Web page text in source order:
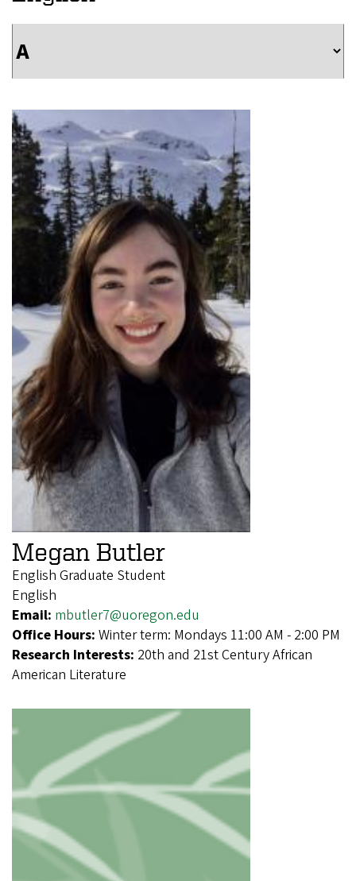
Megan Butler
English Graduate Student
English
Email: mbutler7@uoregon.edu
Office Hours: Winter term: Mondays 11:00 AM - 2:00 PM
Research Interests: 20th and 21st Century African
American Literature